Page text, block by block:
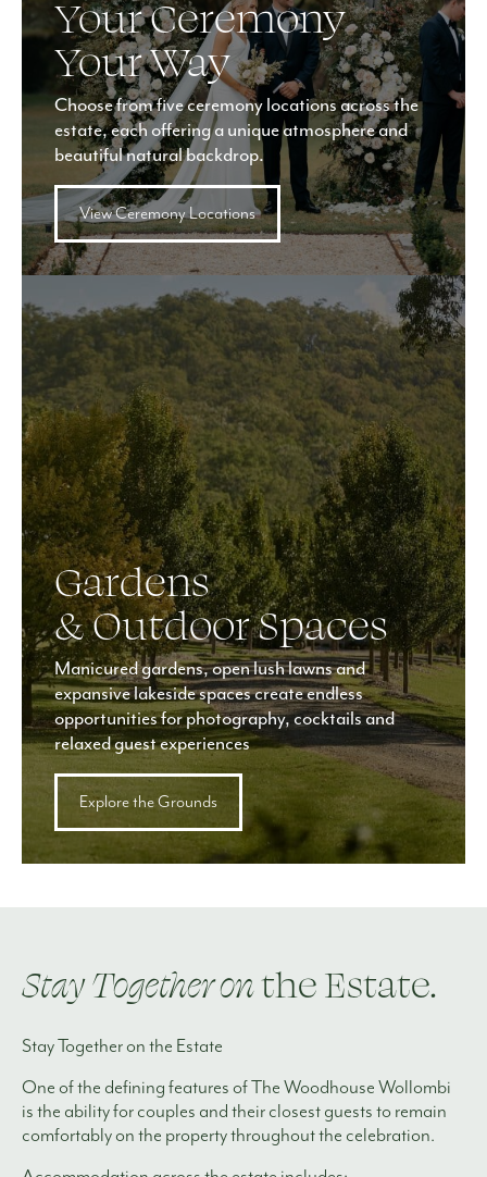
Your Ceremony
Your Way
Choose from five ceremony locations across the
estate, each offering a unique atmosphere and
beautiful natural backdrop.
View Ceremony Locations
Gardens
& Outdoor Spaces
Manicured gardens, open lush lawns and
expansive lakeside spaces create endless
opportunities for photography, cocktails and
relaxed guest experiences
Explore the Grounds
Stay Together onthe Estate.
Stay Together on the Estate
One of the defining features of The Woodhouse Wollombi
is the ability for couples and their closest guests to remain
comfortably on the property throughout the celebration.